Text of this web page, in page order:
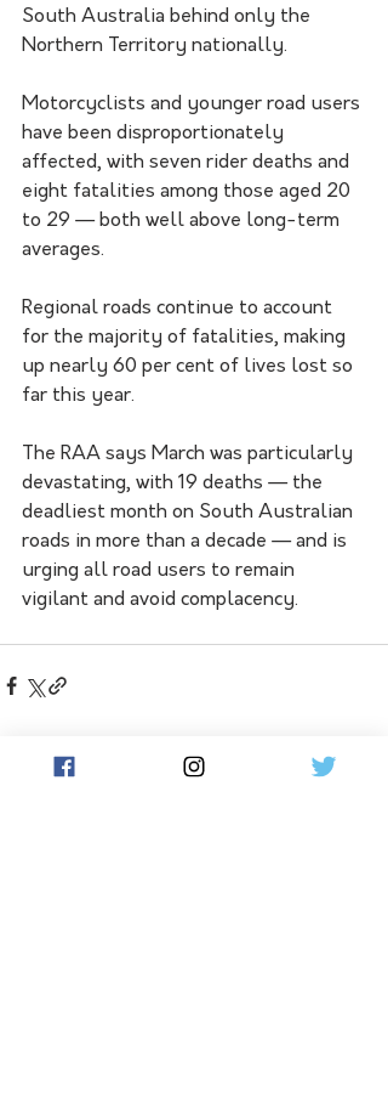
South Australia behind only the
Northern Territory nationally.
Motorcyclists and younger road users
have been disproportionately
affected, with seven rider deaths and
eight fatalities among those aged 20
to 29 — both well above long-term
averages.
Regional roads continue to account
for the majority of fatalities, making
up nearly 60 per cent of lives lost so
far this year.
The RAA says March was particularly
devastating, with 19 deaths — the
deadliest month on South Australian
roads in more than a decade — and is
urging all road users to remain
vigilant and avoid complacency.
Related Posts See All